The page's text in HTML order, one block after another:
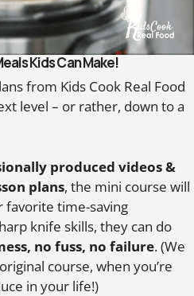
Kids Can Make!
from Kids Cook Real Food
level – or rather, down to a
produced videos &
plans, the mini course will
favorite time-saving
knife skills, they can do
no fuss, no failure. (We
course, when you’re
in your life!)